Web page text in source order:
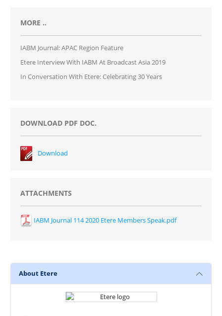
MORE ..
IABM Journal: APAC Region Feature
Etere Interview With IABM At Broadcast Asia 2019
In Conversation With Etere: Celebrating 30 Years
DOWNLOAD PDF DOC.
Download
ATTACHMENTS
IABM Journal 114 2020 Etere Members Speak.pdf
About Etere